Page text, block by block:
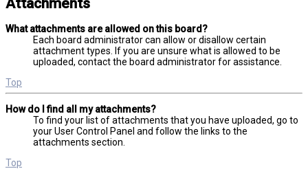
Attachments
What attachments are allowed on this board?
Each board administrator can allow or disallow certain
attachment types. If you are unsure what is allowed to be
uploaded, contact the board administrator for assistance.
Top
How do I find all my attachments?
To find your list of attachments that you have uploaded, go to
your User Control Panel and follow the links to the
attachments section.
Top